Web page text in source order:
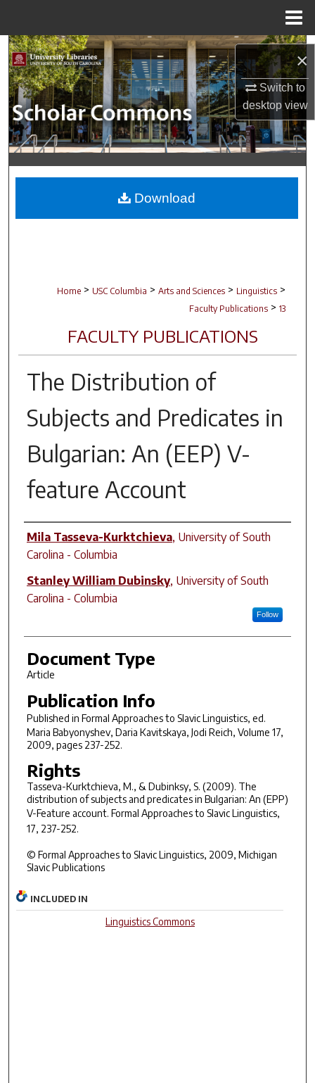
×
Switch to
desktopview
Search
Browse Collections
My Account
About
Digital Commons Network™
Home > USC Columbia > Arts and Sciences > Linguistics >
Faculty Publications > 13
FACULTY PUBLICATIONS
The Distribution of
Subjects and Predicates in
Bulgarian: An (EEP) V-
feature Account
Author(s)
Mila Tasseva-Kurktchieva, University of South
Carolina - Columbia
Stanley William Dubinsky, University of South
Carolina - Columbia
Follow
Document Type
Article
Publication Info
Published in Formal Approaches to Slavic Linguistics, ed.
Maria Babyonyshev, Daria Kavitskaya, Jodi Reich, Volume 17,
2009, pages 237-252.
Rights
Tasseva-Kurktchieva, M., & Dubinksy, S. (2009). The
distribution of subjects and predicates in Bulgarian: An (EPP)
V-Feature account. Formal Approaches to Slavic Linguistics,
17, 237-252.
© Formal Approaches to Slavic Linguistics, 2009, Michigan
Slavic Publications
Download
INCLUDED IN
Linguistics Commons